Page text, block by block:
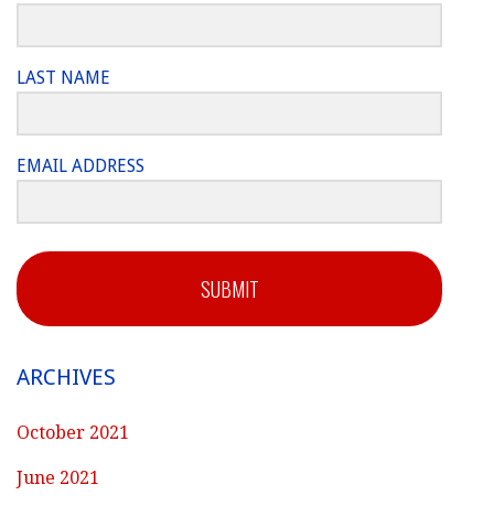
LAST NAME
EMAIL ADDRESS
SUBMIT
ARCHIVES
October 2021
June 2021